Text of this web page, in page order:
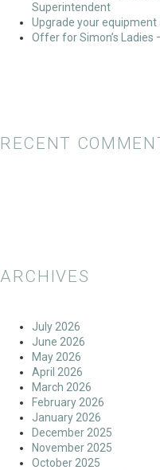
Superintendent
Upgrade your
Offer for Simon’s Ladies
RECENT
ARCHIVES
July 2026
June 2026
May 2026
April 2026
March 2026
February 2026
January 2026
December 2025
November 2025
October 2025